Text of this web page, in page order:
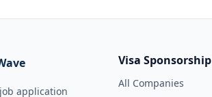
application
Visa Sponsorship
All Companies